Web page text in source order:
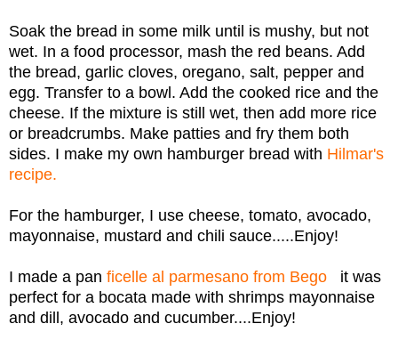
Soak the bread in some milk until is mushy, but not
wet. In a food processor, mash the red beans. Add
the bread, garlic cloves, oregano, salt, pepper and
egg. Transfer to a bowl. Add the cooked rice and the
cheese. If the mixture is still wet, then add more rice
or breadcrumbs. Make patties and fry them both
sides. I make my own hamburger bread with Hilmar's
recipe.
For the hamburger, I use cheese, tomato, avocado,
mayonnaise, mustard and chili sauce.....Enjoy!
I made a pan ficelle al parmesano from Bego it was
perfect for a bocata made with shrimps mayonnaise
and dill, avocado and cucumber....Enjoy!